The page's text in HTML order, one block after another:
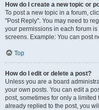
How do I create a new topic or
To post a new topic in a forum,
"Post Reply". You may need to
your permissions in each forum
screens. Example: You can post
Top
How do I edit or delete a post?
Unless you are a board
your own posts. You can edit a
post, sometimes for only a
already replied to the post, you